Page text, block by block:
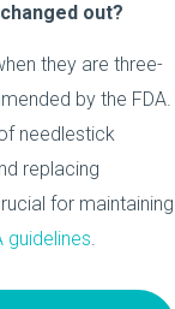
out?
they are three-
by the FDA.
needlestick
replacing
for maintaining
guidelines.